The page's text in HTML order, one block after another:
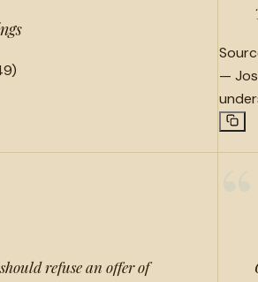
—
refuse an offer of